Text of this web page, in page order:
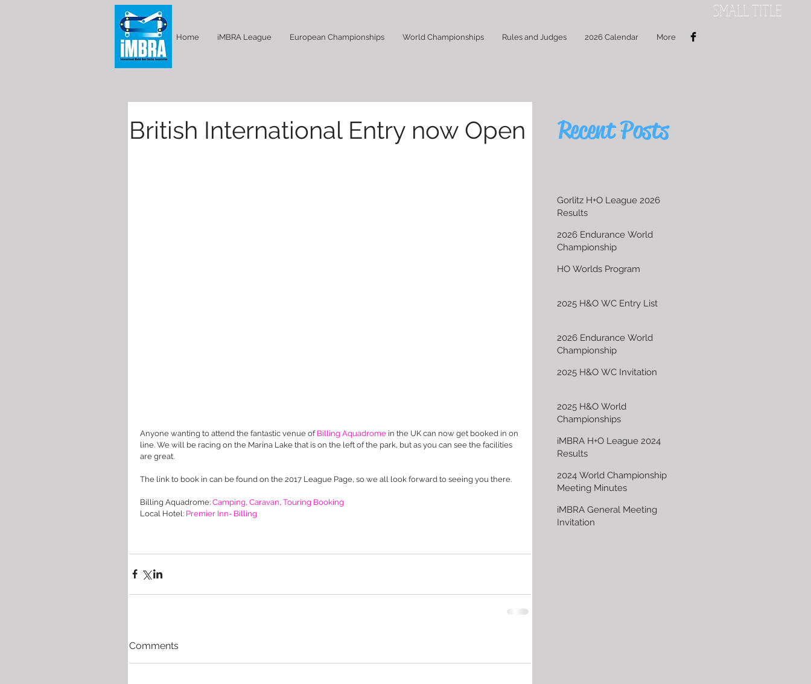
Home iMBRA League European Championships World Championships Rules and Judges 2026 Calendar More
SMALL TITLE
British International Entry now Open
Anyone wanting to attend the fantastic venue of Billing Aquadrome in the UK can now get booked in on
line. We will be racing on the Marina Lake that is on the left of the park, but as you can see the facilities
are great.
The link to book in can be found on the 2017 League Page, so we all look forward to seeing you there.
Billing Aquadrome: Camping, Caravan, Touring Booking
Local Hotel: Premier Inn- Billing
Comments
Recent Posts
Gorlitz H+O League 2026
Results
2026 Endurance World
Championship
HO Worlds Program
2025 H&O WC Entry List
2026 Endurance World
Championship
2025 H&O WC Invitation
2025 H&O World
Championships
iMBRA H+O League 2024
Results
2024 World Championship
Meeting Minutes
iMBRA General Meeting
Invitation